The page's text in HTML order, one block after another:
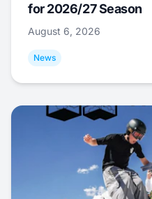
for 2026/27 Season
August 6, 2026
News